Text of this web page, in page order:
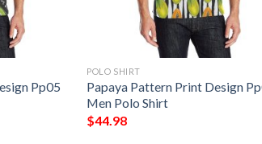
Pp05
POLO SHIRT
Papaya Pattern Print Design
Men Polo Shirt
$44.98